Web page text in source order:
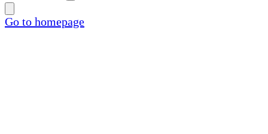
Go to homepage